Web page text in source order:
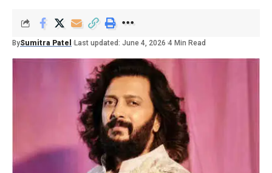
BySumitra Patel Last updated: June 4, 2026 4 Min Read